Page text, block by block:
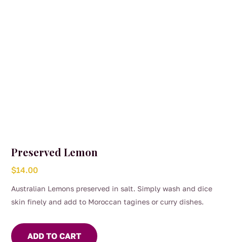
Preserved Lemon
$14.00
Australian Lemons preserved in salt. Simply wash and dice
skin finely and add to Moroccan tagines or curry dishes.
ADD TO CART